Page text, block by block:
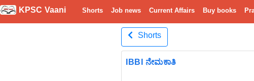
KPSC Vaani Shorts Job news Current Affairs Buy books
Shorts
IBBI ನೇಮಕಾತಿ